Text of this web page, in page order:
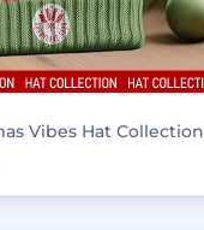
Vibes Hat Collection